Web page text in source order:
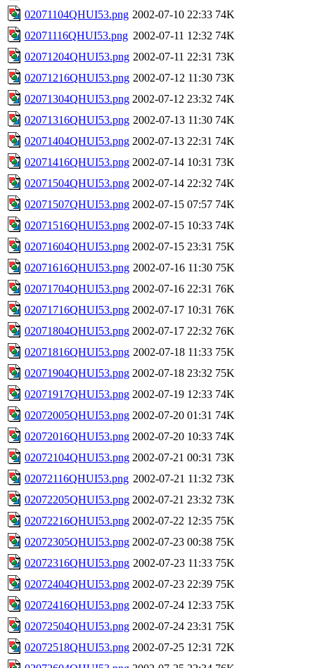
02071104QHUI53.png 2002-07-10 22:33 74K
02071116QHUI53.png 2002-07-11 12:32 74K
02071204QHUI53.png 2002-07-11 22:31 73K
02071216QHUI53.png 2002-07-12 11:30 73K
02071304QHUI53.png 2002-07-12 23:32 74K
02071316QHUI53.png 2002-07-13 11:30 74K
02071404QHUI53.png 2002-07-13 22:31 74K
02071416QHUI53.png 2002-07-14 10:31 73K
02071504QHUI53.png 2002-07-14 22:32 74K
02071507QHUI53.png 2002-07-15 07:57 74K
02071516QHUI53.png 2002-07-15 10:33 74K
02071604QHUI53.png 2002-07-15 23:31 75K
02071616QHUI53.png 2002-07-16 11:30 75K
02071704QHUI53.png 2002-07-16 22:31 76K
02071716QHUI53.png 2002-07-17 10:31 76K
02071804QHUI53.png 2002-07-17 22:32 76K
02071816QHUI53.png 2002-07-18 11:33 75K
02071904QHUI53.png 2002-07-18 23:32 75K
02071917QHUI53.png 2002-07-19 12:33 74K
02072005QHUI53.png 2002-07-20 01:31 74K
02072016QHUI53.png 2002-07-20 10:33 74K
02072104QHUI53.png 2002-07-21 00:31 73K
02072116QHUI53.png 2002-07-21 11:32 73K
02072205QHUI53.png 2002-07-21 23:32 73K
02072216QHUI53.png 2002-07-22 12:35 75K
02072305QHUI53.png 2002-07-23 00:38 75K
02072316QHUI53.png 2002-07-23 11:33 75K
02072404QHUI53.png 2002-07-23 22:39 75K
02072416QHUI53.png 2002-07-24 12:33 75K
02072504QHUI53.png 2002-07-24 23:31 75K
02072518QHUI53.png 2002-07-25 12:31 72K